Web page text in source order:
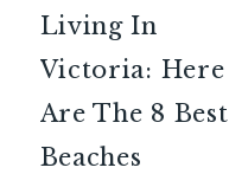
Living In
Victoria: Here
Are The 8 Best
Beaches